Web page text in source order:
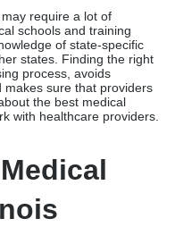
Professional Regulation
with the licenses they
are handled by the
nurse
of Nursing.
strict verification
can usually get an
Self-managed